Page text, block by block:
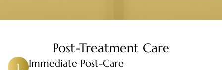
Post-Treatment Care
Immediate Post-Care